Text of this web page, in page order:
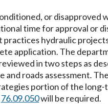
or
time for approval or
hydraulic
application. The
in two steps as
roads assessment.
portion of the
76.09.050will be required.